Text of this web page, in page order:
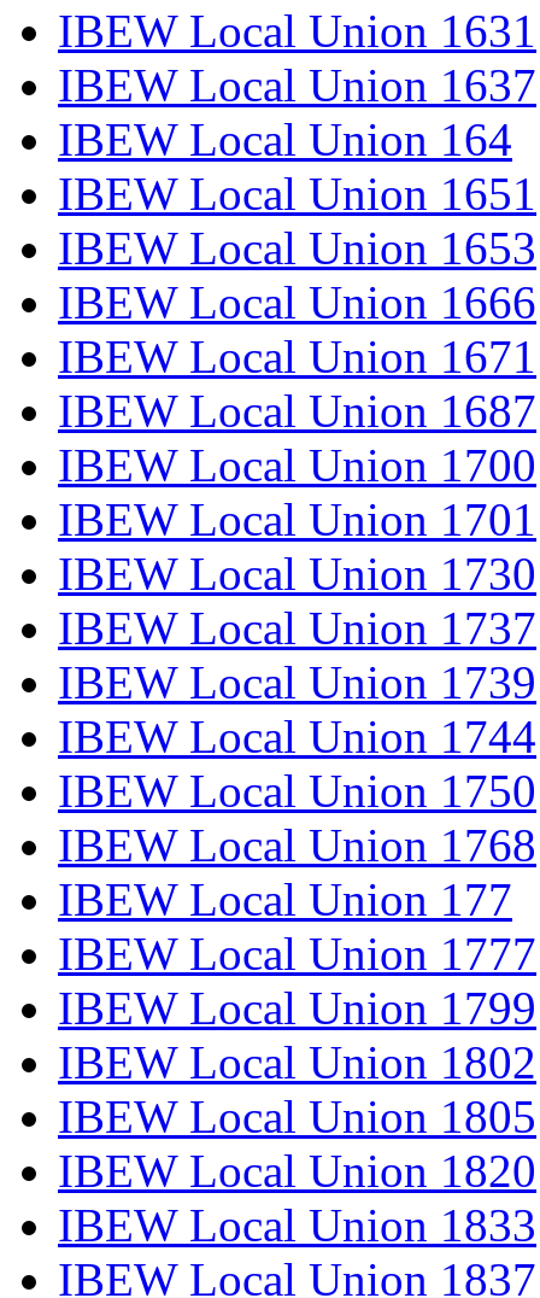
IBEW Local Union 1631
IBEW Local Union 1637
IBEW Local Union 164
IBEW Local Union 1651
IBEW Local Union 1653
IBEW Local Union 1666
IBEW Local Union 1671
IBEW Local Union 1687
IBEW Local Union 1700
IBEW Local Union 1701
IBEW Local Union 1730
IBEW Local Union 1737
IBEW Local Union 1739
IBEW Local Union 1744
IBEW Local Union 1750
IBEW Local Union 1768
IBEW Local Union 177
IBEW Local Union 1777
IBEW Local Union 1799
IBEW Local Union 1802
IBEW Local Union 1805
IBEW Local Union 1820
IBEW Local Union 1833
IBEW Local Union 1837